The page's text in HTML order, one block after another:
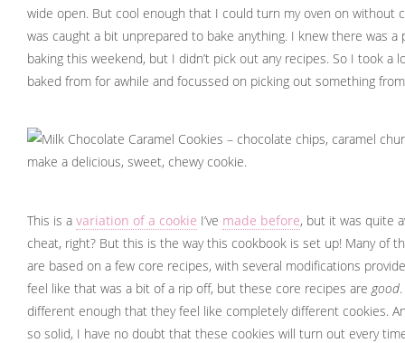
wide open. But cool enough that I could turn my oven on without
was caught a bit unprepared to bake anything. I knew there was
baking this weekend, but I didn’t pick out any recipes. So I took a
baked from for awhile and focussed on picking out something
This is a variation of a cookie I’ve made before, but it was quite
cheat, right? But this is the way this cookbook is set up! Many of
are based on a few core recipes, with several modifications
feel like that was a bit of a rip off, but these core recipes are good
different enough that they feel like completely different cookies.
so solid, I have no doubt that these cookies will turn out every